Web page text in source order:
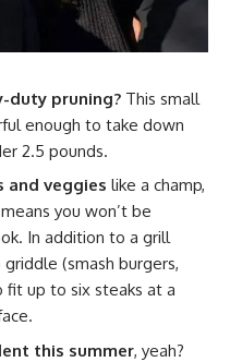
duty pruning? This small
enough to take down
2.5 pounds.
and veggies like a champ,
you won’t be
In addition to a grill
(smash burgers,
fit up to six steaks at a
this summer, yeah?